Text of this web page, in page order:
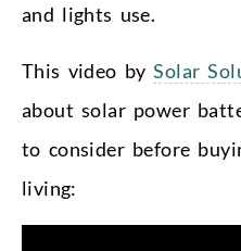
and lights use.
This video bySolar
about solar power
to consider before
living: